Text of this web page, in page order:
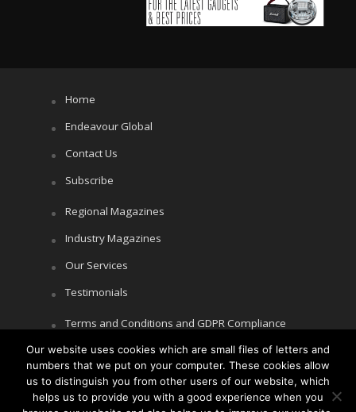
Home
Endeavour Global
Contact Us
Subscribe
Regional Magazines
Industry Magazines
Our Services
Testimonials
Terms and Conditions and GDPR Compliance
Cookie Policy
Privacy Policy
Our website uses cookies which are small files of letters and
numbers that we put on your computer. These cookies allow
us to distinguish you from other users of our website, which
helps us to provide you with a good experience when you